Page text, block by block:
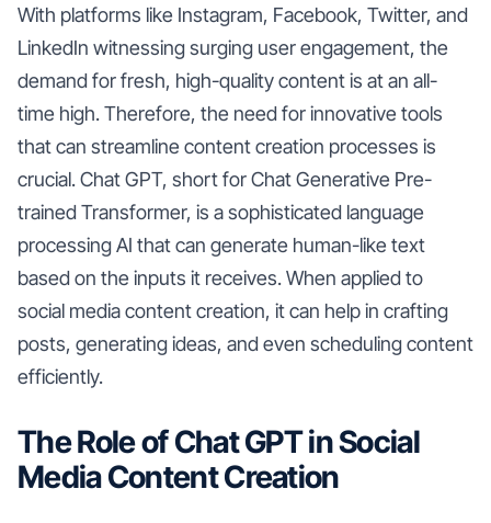
With platforms like Instagram, Facebook, Twitter, and
LinkedIn witnessing surging user engagement, the
demand for fresh, high-quality content is at an all-
time high. Therefore, the need for innovative tools
that can streamline content creation processes is
crucial. Chat GPT, short for Chat Generative Pre-
trained Transformer, is a sophisticated language
processing AI that can generate human-like text
based on the inputs it receives. When applied to
social media content creation, it can help in crafting
posts, generating ideas, and even scheduling content
efficiently.
The Role of Chat GPT in Social
Media Content Creation